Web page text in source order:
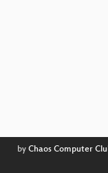
by Chaos Computer